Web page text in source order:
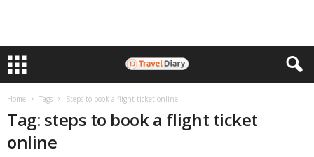
Home Tags Steps to book a flight ticket online
Tag: steps to book a flight ticket
online